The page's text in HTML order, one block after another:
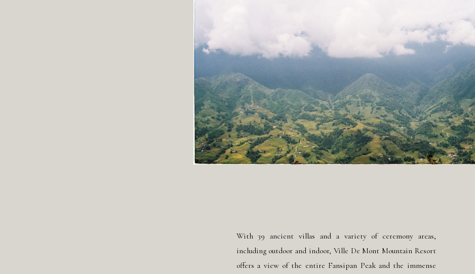
With 39 ancient villas and a variety of ceremony areas,
including outdoor and indoor, Ville De Mont Mountain Resort
offers a view of the entire Fansipan Peak and the immense